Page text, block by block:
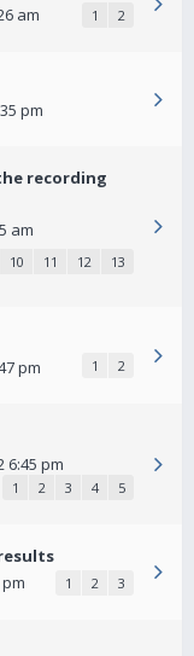
am 1 2
pm
recording
am
10 11 12 13
pm 1 2
6:45 pm
1 2 3 4 5
1 2 3